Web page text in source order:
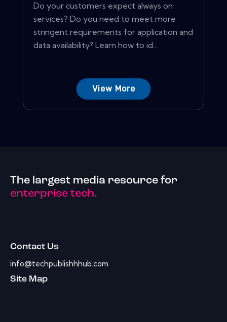
Do your customers expect always on
services? Do you need to meet more
stringent requirements for application and
data availability? Learn how to id...
View More
The largest media resource for
enterprise tech.
Contact Us
info@techpublishhhub.com
Site Map